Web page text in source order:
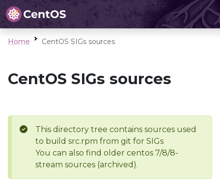
Home CentOS SIGs sources
CentOS SIGs sources
This directory tree contains sources used
to build src.rpm from git for SIGs
You can also find older centos 7/8/8-
stream sources (archived).